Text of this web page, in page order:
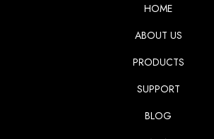
HOME
ABOUT US
PRODUCTS
SUPPORT
BLOG